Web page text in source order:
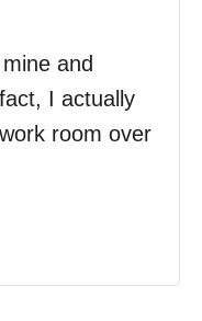
and
I actually
room over